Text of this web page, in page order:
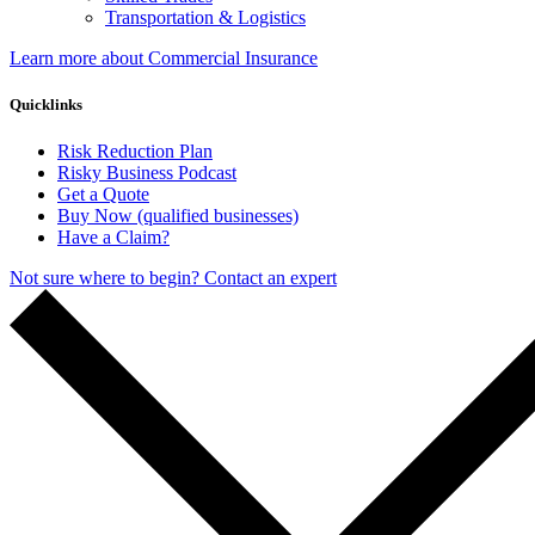
Transportation & Logistics
Learn more about Commercial Insurance
Quicklinks
Risk Reduction Plan
Risky Business Podcast
Get a Quote
Buy Now (qualified businesses)
Have a Claim?
Not sure where to begin? Contact an expert